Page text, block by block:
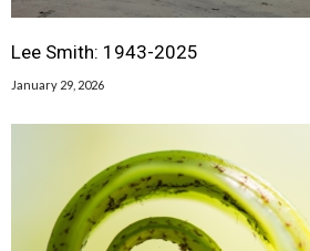
Lee Smith: 1943-2025
January 29, 2026